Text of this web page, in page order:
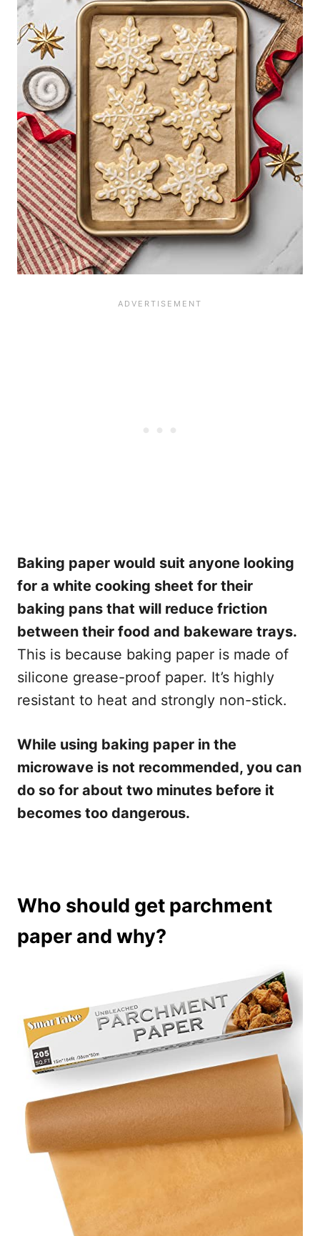
Baking paper would suit anyone looking
for a white cooking sheet for their
baking pans that will reduce friction
between their food and bakeware trays.
This is because baking paper is made of
silicone grease-proof paper. It’s highly
resistant to heat and strongly non-stick.
While using baking paper in the
microwave is not recommended, you can
do so for about two minutes before it
becomes too dangerous.
Who should get parchment
paper and why?